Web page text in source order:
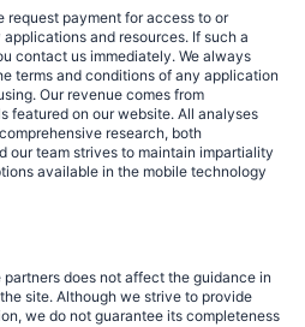
request payment for access to or
and resources. If such a
contact us immediately. We always
terms and conditions of any application
Our revenue comes from
featured on our website. All analyses
research, both
our team strives to maintain impartiality
available in the mobile technology
does not affect the guidance in
site. Although we strive to provide
we do not guarantee its completeness